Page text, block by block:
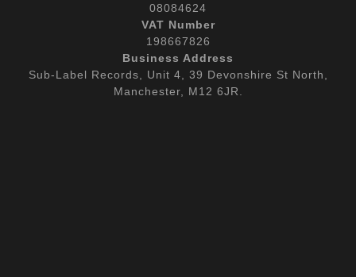
08084624
VAT Number
198667826
Business Address
Sub-Label Records, Unit 4, 39 Devonshire St North,
Manchester, M12 6JR.